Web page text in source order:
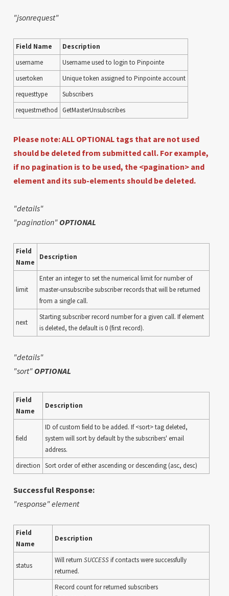
"jsonrequest"
Field Name
Description
username
Username used to login to Pinpointe
usertoken
Unique token assigned to Pinpointe account
requesttype
Subscribers
requestmethod
GetMasterUnsubscribes
Please note: ALL OPTIONAL tags that are not used
should be deleted from submitted call. For example,
if no pagination is to be used, the <pagination> and
element and its sub-elements should be deleted.
"details"
"pagination" OPTIONAL
Field
Name
Description
limit
Enter an integer to set the numerical limit for number of
master-unsubscribe subscriber records that will be returned
from a single call.
next
Starting subscriber record number for a given call. If element
is deleted, the default is 0 (first record).
"details"
"sort" OPTIONAL
Field
Name
Description
field
ID of custom field to be added. If <sort> tag deleted,
system will sort by default by the subscribers' email
address.
direction Sort order of either ascending or descending (asc, desc)
Successful Response:
"response" element
Field
Name
Description
status
Will return SUCCESSif contacts were successfully
returned.
Record count for returned subscribers